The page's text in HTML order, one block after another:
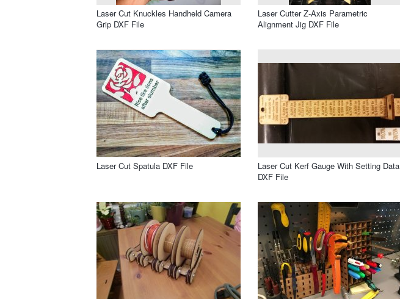
Laser Cut Knuckles Handheld Camera
Grip DXF File
Laser Cutter Z-Axis Parametric
Alignment Jig DXF File
Laser Cut Spatula DXF File
Laser Cut Kerf Gauge With Setting Data
DXF File